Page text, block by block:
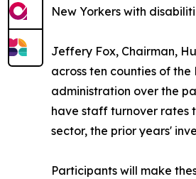
New Yorkers with
Jeffery Fox, Chairman,
across ten counties of
administration over the
have staff turnover rates
sector, the prior years'
Participants will make